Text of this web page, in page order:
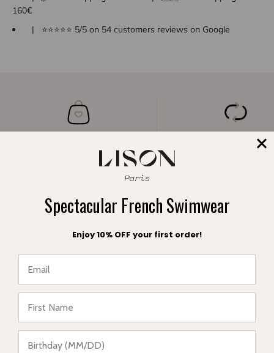
160€
| ⭐⭐⭐⭐⭐ 5/5 on 54 customers reviews on Google
with your order
FREE EXCHANGE
within 30 days
babies and women. Enjoy your vacation in style and sun
Spectacular French Swimwear
Enjoy 10% OFF your first order!